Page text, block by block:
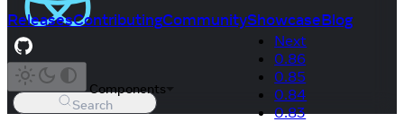
ReleasesContributingCommunityShowcaseBlog
Search
Components
Next
0.86
0.85
0.84
0.83